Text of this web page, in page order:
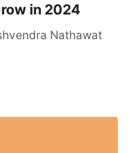
in 2024
Nathawat